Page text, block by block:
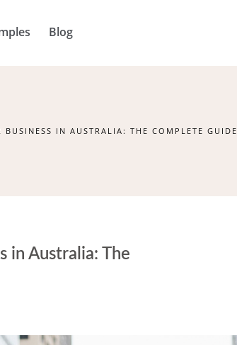
Blog
BUSINESS IN AUSTRALIA: THE COMPLETE GUIDE
in Australia: The